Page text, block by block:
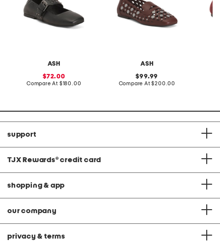
ASH
sale
price:
72.00
Compare At compare
$180.00
ASH
original
price:
99.99
Compare At compare
$200.00
support
TJX Rewards® credit card
shopping & app
our company
privacy & terms